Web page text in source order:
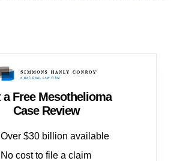
a Free Mesothelioma
Case Review
Over $30 billion available
No cost to file a claim